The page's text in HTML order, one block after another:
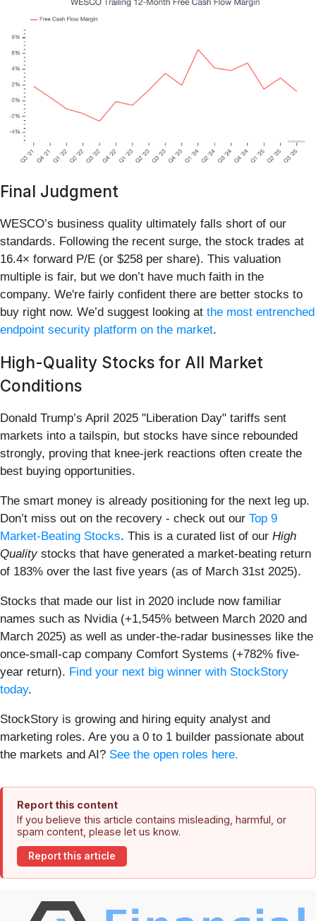
Final Judgment
WESCO’s business quality ultimately falls short of our
standards. Following the recent surge, the stock trades at
16.4× forward P/E (or $258 per share). This valuation
multiple is fair, but we don’t have much faith in the
company. We're fairly confident there are better stocks to
buy right now. We’d suggest looking at the most entrenched
endpoint security platform on the market.
High-Quality Stocks for All Market
Conditions
Donald Trump’s April 2025 "Liberation Day" tariffs sent
markets into a tailspin, but stocks have since rebounded
strongly, proving that knee-jerk reactions often create the
best buying opportunities.
The smart money is already positioning for the next leg up.
Don’t miss out on the recovery - check out our Top 9
Market-Beating Stocks. This is a curated list of our High
Qualitystocks that have generated a market-beating return
of 183% over the last five years (as of March 31st 2025).
Stocks that made our list in 2020 include now familiar
names such as Nvidia (+1,545% between March 2020 and
March 2025) as well as under-the-radar businesses like the
once-small-cap company Comfort Systems (+782% five-
year return). Find your next big winner with StockStory
today.
StockStory is growing and hiring equity analyst and
marketing roles. Are you a 0 to 1 builder passionate about
the markets and AI? See the open roles here.
Report this content
If you believe this article contains misleading, harmful, or
spam content, please let us know.
Report this article